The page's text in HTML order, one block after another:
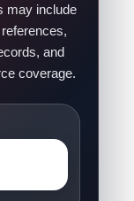
may include
and
coverage.